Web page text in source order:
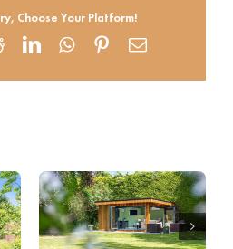
Choose Your Platform!
RedditLinkedInWhatsApp
Pinterest
Email